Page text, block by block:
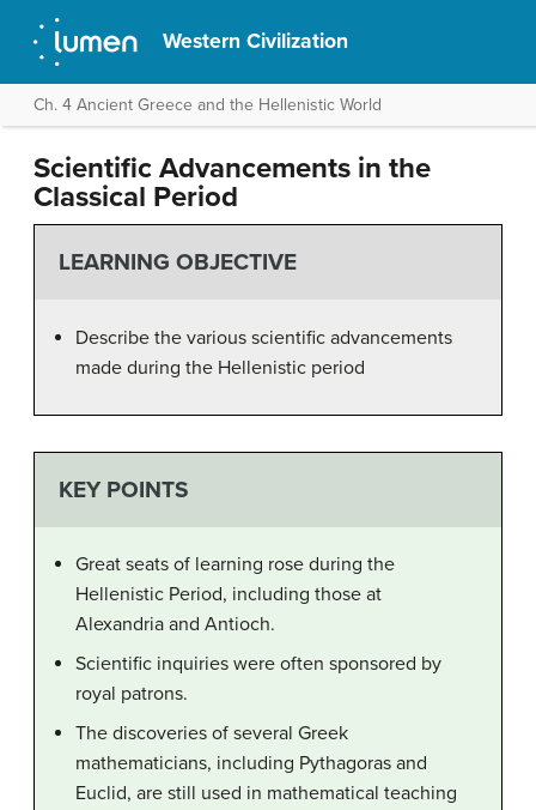
Western Civilization
Ch. 4 Ancient Greece and the Hellenistic World
Scientific Advancements in the
Classical Period
LEARNING OBJECTIVE
Describe the various scientific advancements
made during the Hellenistic period
KEY POINTS
Great seats of learning rose during the
Hellenistic Period, including those at
Alexandria and Antioch.
Scientific inquiries were often sponsored by
royal patrons.
The discoveries of several Greek
mathematicians, including Pythagoras and
Euclid, are still used in mathematical teaching